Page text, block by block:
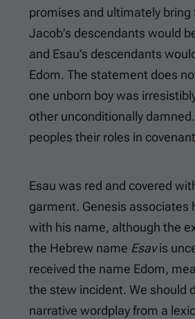
promises and ultimately bring
Jacob’s descendants would
and Esau’s descendants
Edom. The statement does
one unborn boy was
other unconditionally
peoples their roles in
Esau was red and covered
garment. Genesis associates
with his name, although the
the Hebrew name Esavis
received the name Edom,
the stew incident. We should
narrative wordplay from a